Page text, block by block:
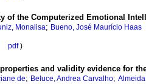
of the Computerized Emotional
Monalisa; Bueno, José Maurício Haas
pdf)
and validity evidence for
de; Beluce, Andrea Carvalho;